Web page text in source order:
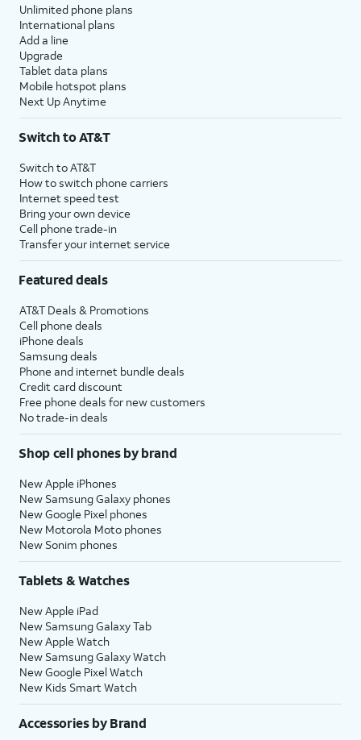
Unlimited phone plans
International plans
Add a line
Upgrade
Tablet data plans
Mobile hotspot plans
Next Up Anytime
Switch to AT&T
Switch to AT&T
How to switch phone carriers
Internet speed test
Bring your own device
Cell phone trade-in
Transfer your internet service
Featured deals
AT&T Deals & Promotions
Cell phone deals
iPhone deals
Samsung deals
Phone and internet bundle deals
Credit card discount
Free phone deals for new customers
No trade-in deals
Shop cell phones by brand
New Apple iPhones
New Samsung Galaxy phones
New Google Pixel phones
New Motorola Moto phones
New Sonim phones
Tablets & Watches
New Apple iPad
New Samsung Galaxy Tab
New Apple Watch
New Samsung Galaxy Watch
New Google Pixel Watch
New Kids Smart Watch
Accessories by Brand